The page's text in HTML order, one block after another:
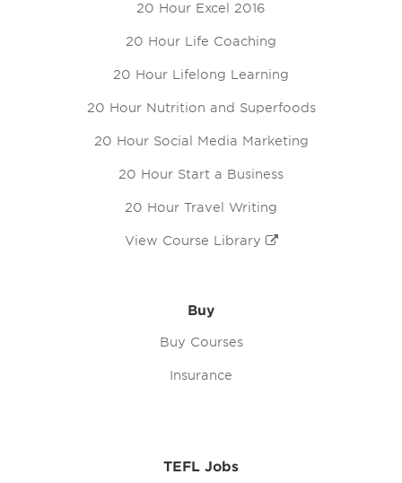
20 Hour Excel 2016
20 Hour Life Coaching
20 Hour Lifelong Learning
20 Hour Nutrition and Superfoods
20 Hour Social Media Marketing
20 Hour Start a Business
20 Hour Travel Writing
View Course Library
Buy
Buy Courses
Insurance
TEFL Jobs